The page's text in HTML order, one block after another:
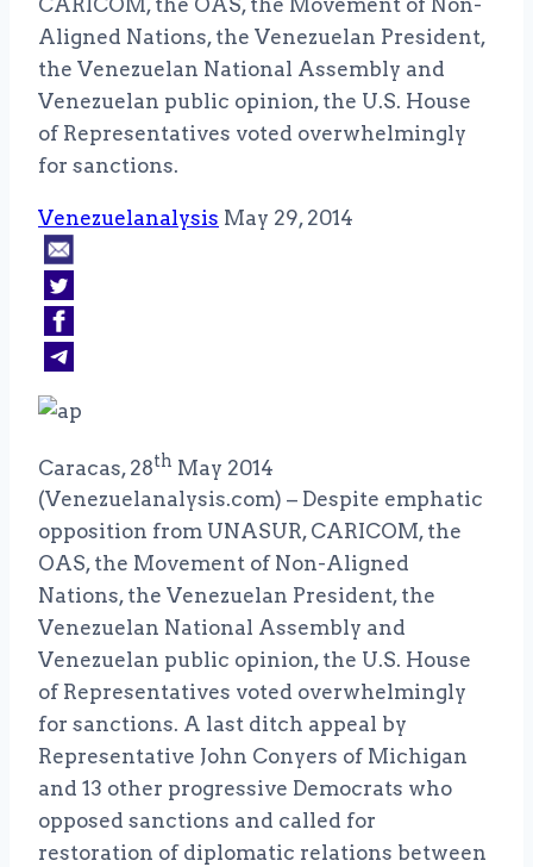
Aligned Nations, the Venezuelan President,
the Venezuelan National Assembly and
Venezuelan public opinion, the U.S. House
of Representatives voted overwhelmingly
for sanctions.
Venezuelanalysis May 29, 2014
Caracas, 28th May 2014
(Venezuelanalysis.com) – Despite emphatic
opposition from UNASUR, CARICOM, the
OAS, the Movement of Non-Aligned
Nations, the Venezuelan President, the
Venezuelan National Assembly and
Venezuelan public opinion, the U.S. House
of Representatives voted overwhelmingly
for sanctions. A last ditch appeal by
Representative John Conyers of Michigan
and 13 other progressive Democrats who
opposed sanctions and called for
restoration of diplomatic relations between